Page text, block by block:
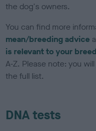
the dog's owners.
You can find more
mean/breeding advice
is relevant to your breed
A-Z. Please note: you
the full list.
DNA tests